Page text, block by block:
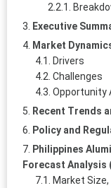
Executive
Market
Drivers
Challenges
Opportunity
Recent Trends
Policy and
Philippines
Forecast Analysis
Market Size,